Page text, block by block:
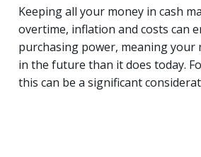
Keeping all your money in cash
overtime, inflation and costs can
purchasing power, meaning your
in the future than it does today.
this can be a significant